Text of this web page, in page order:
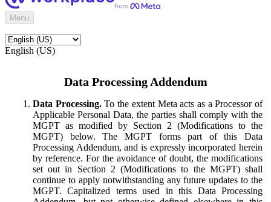
Menu
English (US)
Data Processing Addendum
Data Processing.To the extent Meta acts as a Processor of
Applicable Personal Data, the parties shall comply with the
MGPT as modified by Section 2 (Modifications to the
MGPT) below. The MGPT forms part of this Data
Processing Addendum, and is expressly incorporated herein
by reference. For the avoidance of doubt, the modifications
set out in Section 2 (Modifications to the MGPT) shall
continue to apply notwithstanding any future updates to the
MGPT. Capitalized terms used in this Data Processing